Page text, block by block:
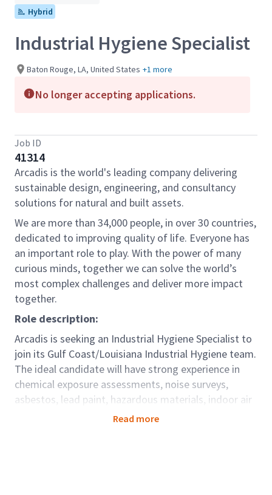
Hybrid
Industrial Hygiene Specialist
Baton Rouge, LA, United States +1 more
No longer accepting applications.
Job ID
41314
Arcadis is the world's leading company delivering
sustainable design, engineering, and consultancy
solutions for natural and built assets.
We are more than 34,000 people, in over 30 countries,
dedicated to improving quality of life. Everyone has
an important role to play. With the power of many
curious minds, together we can solve the world’s
most complex challenges and deliver more impact
together.
Role description:
Arcadis is seeking an Industrial Hygiene Specialist to
join its Gulf Coast/Louisiana Industrial Hygiene team.
The ideal candidate will have strong experience in
chemical exposure assessments, noise surveys,
asbestos, lead paint, hazardous materials, indoor air
quality and mold consulting, and regulatory
Read more